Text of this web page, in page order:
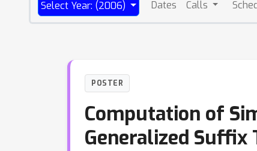
Select Year: (2006) Dates Calls
POSTER
Computation of
Generalized Suffix